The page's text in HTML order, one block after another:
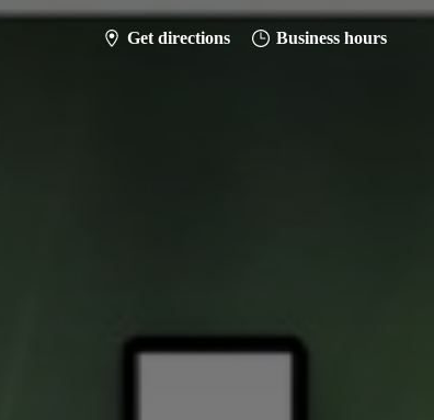
Get directions Business hours